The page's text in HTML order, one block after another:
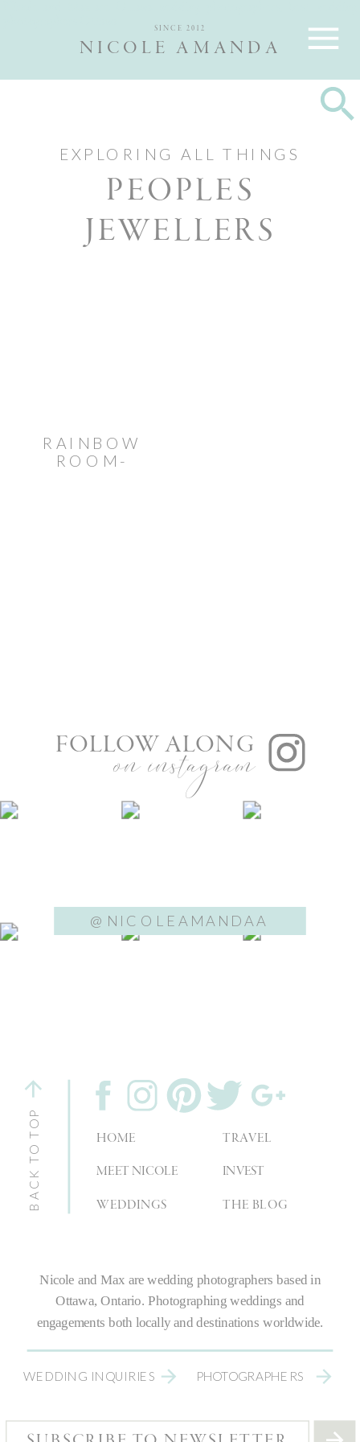
NICOLE AMANDA
SINCE 2012
EXPLORING ALL THINGS
PEOPLES
JEWELLERS
RAINBOW
ROOM-
on instagram
FOLLOW ALONG
@NICOLEAMANDAA
PHOTOGRAPHERS
WEDDING INQUIRIES
Nicole and Max arewedding photographers based in
Ottawa, Ontario.Photographing weddings and
engagements both locally and destinations worldwide.
THE BLOG
INVEST
TRAVEL
WEDDINGS
MEET NICOLE
HOME
BACK TO TOP